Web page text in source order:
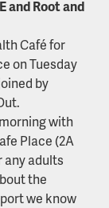
and Root and
Café for
on Tuesday
by
with
Place (2A
any adults
the
we know